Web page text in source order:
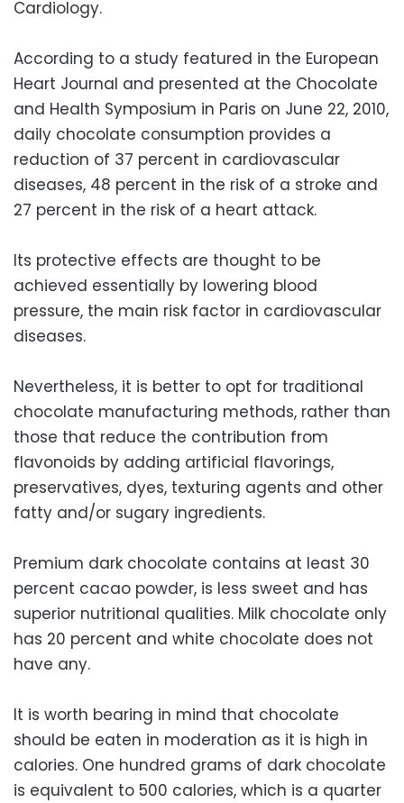
Cardiology.
According to a study featured in the European
Heart Journal and presented at the Chocolate
and Health Symposium in Paris on June 22, 2010,
daily chocolate consumption provides a
reduction of 37 percent in cardiovascular
diseases, 48 percent in the risk of a stroke and
27 percent in the risk of a heart attack.
Its protective effects are thought to be
achieved essentially by lowering blood
pressure, the main risk factor in cardiovascular
diseases.
Nevertheless, it is better to opt for traditional
chocolate manufacturing methods, rather than
those that reduce the contribution from
flavonoids by adding artificial flavorings,
preservatives, dyes, texturing agents and other
fatty and/or sugary ingredients.
Premium dark chocolate contains at least 30
percent cacao powder, is less sweet and has
superior nutritional qualities. Milk chocolate only
has 20 percent and white chocolate does not
have any.
It is worth bearing in mind that chocolate
should be eaten in moderation as it is high in
calories. One hundred grams of dark chocolate
is equivalent to 500 calories, which is a quarter